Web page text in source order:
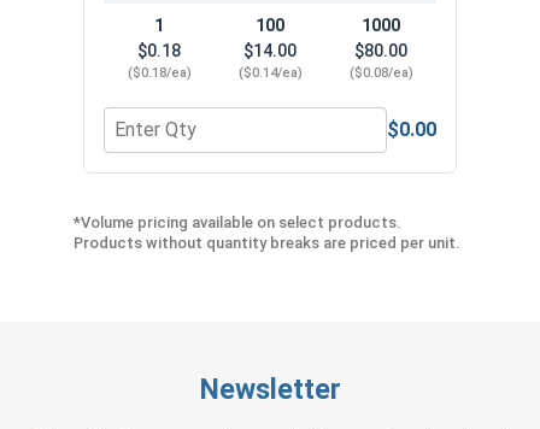
1
$0.18
($0.18/ea)
100
$14.00
($0.14/ea)
1000
$80.00
($0.08/ea)
Quantity for Hex Allen Key, Short Arm, Black
$0.00
*Volume pricing available on select products.
Products without quantity breaks are priced per unit.
Newsletter